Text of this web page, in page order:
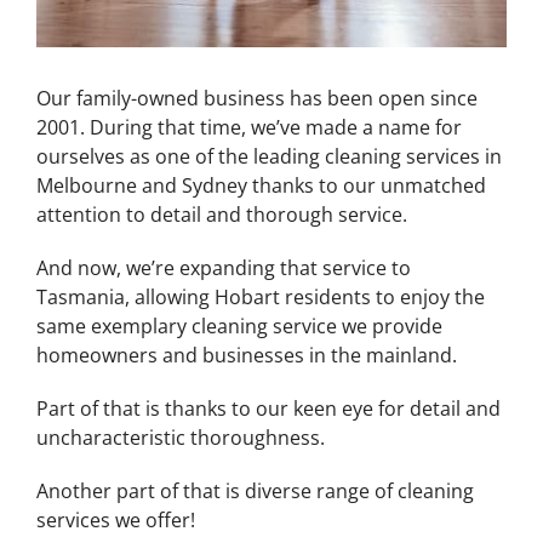
Our family-owned business has been open since
2001. During that time, we’ve made a name for
ourselves as one of the leading cleaning services in
Melbourne and Sydney thanks to our unmatched
attention to detail and thorough service.
And now, we’re expanding that service to
Tasmania, allowing Hobart residents to enjoy the
same exemplary cleaning service we provide
homeowners and businesses in the mainland.
Part of that is thanks to our keen eye for detail and
uncharacteristic thoroughness.
Another part of that is diverse range of cleaning
services we offer!